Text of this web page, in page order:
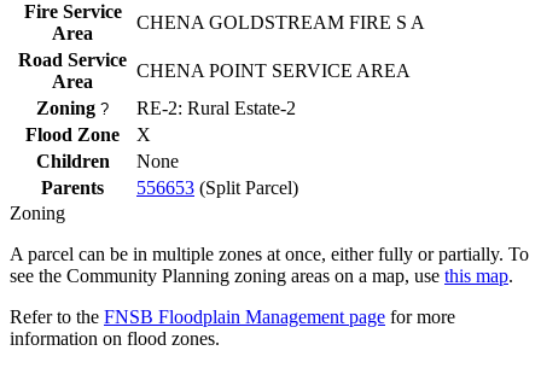
Fire Service
Area
CHENA GOLDSTREAM FIRE S A
Road Service
Area
CHENA POINT SERVICE AREA
Zoning ?
RE-2: Rural Estate-2
Flood Zone
X
Children
None
Parents
556653 (Split Parcel)
Zoning
A parcel can be in multiple zones at once, either fully or partially. To
see the Community Planning zoning areas on a map, use this map.
Refer to the FNSB Floodplain Management page for more
information on flood zones.